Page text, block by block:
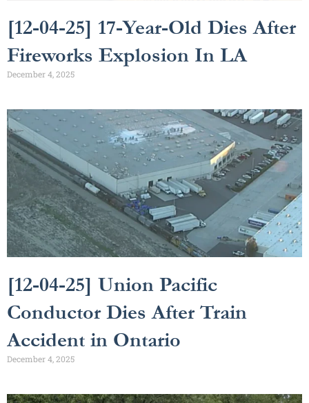
[12-04-25] 17-Year-Old Dies After
Fireworks Explosion In LA
December 4, 2025
[12-04-25] Union Pacific
Conductor Dies After Train
Accident in Ontario
December 4, 2025